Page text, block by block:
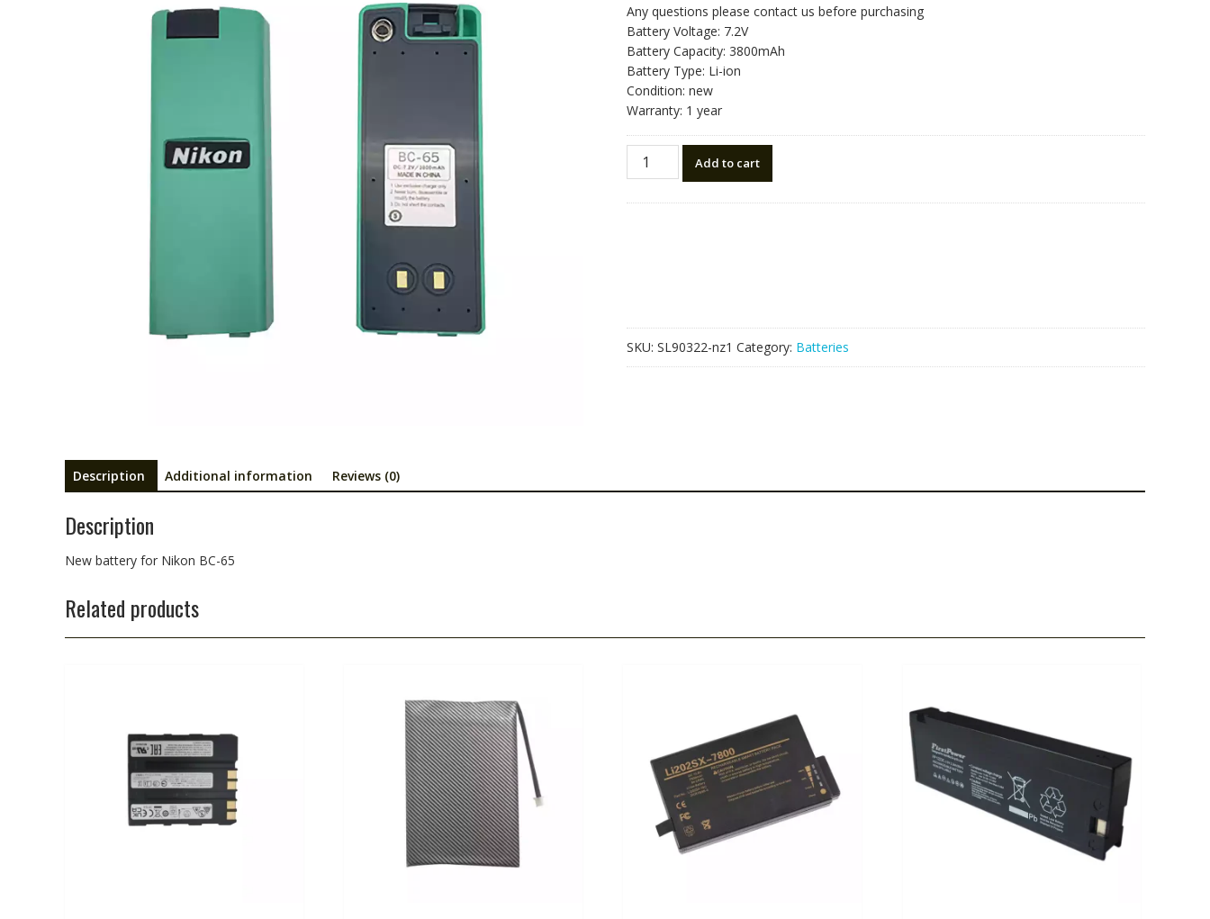
Any questions please contact us before purchasing
Battery Voltage: 7.2V
Battery Capacity: 3800mAh
Battery Type: Li-ion
Condition: new
Warranty: 1 year
New
battery
Add to cart
SKU: SL90322-nz1 Category: Batteries
Description Additional information Reviews (0)
Description
New battery for Nikon BC-65
Related products